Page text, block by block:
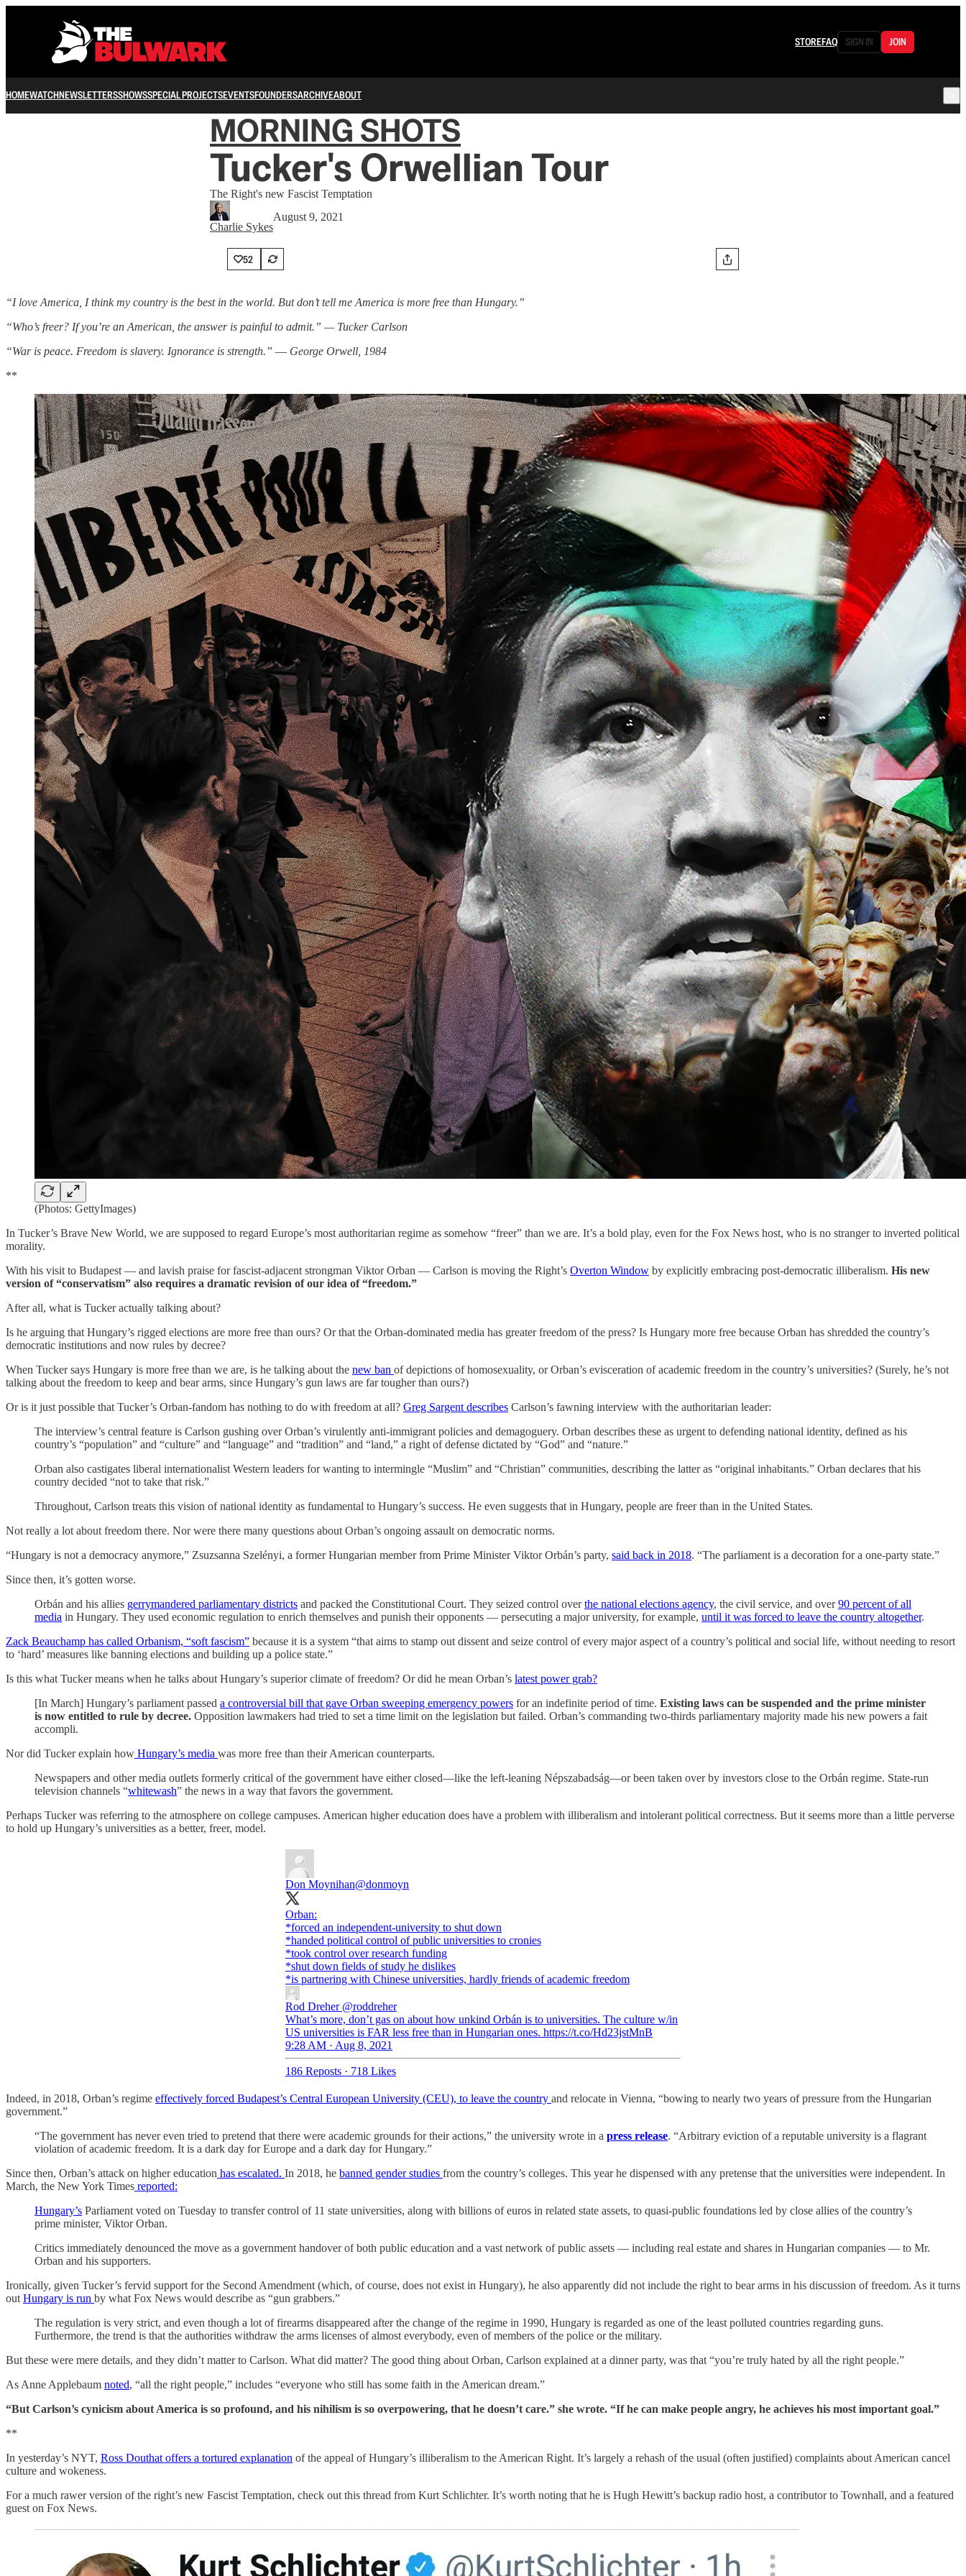
STOREFAQ SIGN IN JOIN
HOMEWATCHNEWSLETTERSSHOWSSPECIAL PROJECTSEVENTSFOUNDERSARCHIVEABOUT
MORNING SHOTS
Tucker's Orwellian Tour
The Right's new Fascist Temptation
Charlie Sykes
August 9, 2021
52
“I love America, I think my country is the best in the world. But don’t tell me America is more free than Hungary.”
“Who’s freer? If you’re an American, the answer is painful to admit.” — Tucker Carlson
“War is peace. Freedom is slavery. Ignorance is strength.” ― George Orwell, 1984
**
(Photos: GettyImages)
In Tucker’s Brave New World, we are supposed to regard Europe’s most authoritarian regime as somehow “freer” than we are. It’s a bold play, even for the Fox News host, who is no stranger to inverted political
morality.
With his visit to Budapest — and lavish praise for fascist-adjacent strongman Viktor Orban — Carlson is moving the Right’s Overton Window by explicitly embracing post-democratic illiberalism. His new
version of “conservatism” also requires a dramatic revision of our idea of “freedom.”
After all, what is Tucker actually talking about?
Is he arguing that Hungary’s rigged elections are more free than ours? Or that the Orban-dominated media has greater freedom of the press? Is Hungary more free because Orban has shredded the country’s
democratic institutions and now rules by decree?
When Tucker says Hungary is more free than we are, is he talking about the new ban of depictions of homosexuality, or Orban’s evisceration of academic freedom in the country’s universities? (Surely, he’s not
talking about the freedom to keep and bear arms, since Hungary’s gun laws are far tougher than ours?)
Or is it just possible that Tucker’s Orban-fandom has nothing to do with freedom at all? Greg Sargent describes Carlson’s fawning interview with the authoritarian leader:
The interview’s central feature is Carlson gushing over Orban’s virulently anti-immigrant policies and demagoguery. Orban describes these as urgent to defending national identity, defined as his
country’s “population” and “culture” and “language” and “tradition” and “land,” a right of defense dictated by “God” and “nature.”
Orban also castigates liberal internationalist Western leaders for wanting to intermingle “Muslim” and “Christian” communities, describing the latter as “original inhabitants.” Orban declares that his
country decided “not to take that risk.”
Throughout, Carlson treats this vision of national identity as fundamental to Hungary’s success. He even suggests that in Hungary, people are freer than in the United States.
Not really a lot about freedom there. Nor were there many questions about Orban’s ongoing assault on democratic norms.
“Hungary is not a democracy anymore,” Zsuzsanna Szelényi, a former Hungarian member from Prime Minister Viktor Orbán’s party, said back in 2018. “The parliament is a decoration for a one-party state.”
Since then, it’s gotten worse.
Orbán and his allies gerrymandered parliamentary districts and packed the Constitutional Court. They seized control overthe national elections agency, the civil service, and over90 percent of all
media in Hungary. They used economic regulation to enrich themselves and punish their opponents — persecuting a major university, for example, until it was forced to leave the country altogether.
Zack Beauchamp has called Orbanism, “soft fascism” because it is a system “that aims to stamp out dissent and seize control of every major aspect of a country’s political and social life, without needing to resort
to ‘hard’ measures like banning elections and building up a police state.”
Is this what Tucker means when he talks about Hungary’s superior climate of freedom? Or did he mean Orban’s latest power grab?
[In March] Hungary’s parliament passed a controversial bill that gave Orban sweeping emergency powers for an indefinite period of time. Existing laws can be suspended and the prime minister
is now entitled to rule by decree. Opposition lawmakers had tried to set a time limit on the legislation but failed. Orban’s commanding two-thirds parliamentary majority made his new powers a fait
accompli.
Nor did Tucker explain how Hungary’s media was more free than their American counterparts.
Newspapers and other media outlets formerly critical of the government have either closed—like the left-leaning Népszabadság—or been taken over by investors close to the Orbán regime. State-run
television channels “whitewash” the news in a way that favors the government.
Perhaps Tucker was referring to the atmosphere on college campuses. American higher education does have a problem with illiberalism and intolerant political correctness. But it seems more than a little perverse
to hold up Hungary’s universities as a better, freer, model.
Don Moynihan@donmoyn
Orban:
*forced an independent-university to shut down
*handed political control of public universities to cronies
*took control over research funding
*shut down fields of study he dislikes
*is partnering with Chinese universities, hardly friends of academic freedom
Rod Dreher @roddreher
What’s more, don’t gas on about how unkind Orbán is to universities. The culture w/in
US universities is FAR less free than in Hungarian ones. https://t.co/Hd23jstMnB
9:28 AM · Aug 8, 2021
186 Reposts · 718 Likes
Indeed, in 2018, Orban’s regime effectively forced Budapest’s Central European University (CEU), to leave the country and relocate in Vienna, “bowing to nearly two years of pressure from the Hungarian
government.”
“The government has never even tried to pretend that there were academic grounds for their actions,” the university wrote in a press release. “Arbitrary eviction of a reputable university is a flagrant
violation of academic freedom. It is a dark day for Europe and a dark day for Hungary.”
Since then, Orban’s attack on higher education has escalated. In 2018, he banned gender studies from the country’s colleges. This year he dispensed with any pretense that the universities were independent. In
March, the New York Times reported:
Hungary’s Parliament voted on Tuesday to transfer control of 11 state universities, along with billions of euros in related state assets, to quasi-public foundations led by close allies of the country’s
prime minister, Viktor Orban.
Critics immediately denounced the move as a government handover of both public education and a vast network of public assets — including real estate and shares in Hungarian companies — to Mr.
Orban and his supporters.
Ironically, given Tucker’s fervid support for the Second Amendment (which, of course, does not exist in Hungary), he also apparently did not include the right to bear arms in his discussion of freedom. As it turns
out Hungary is run by what Fox News would describe as “gun grabbers.”
The regulation is very strict, and even though a lot of firearms disappeared after the change of the regime in 1990, Hungary is regarded as one of the least polluted countries regarding guns.
Furthermore, the trend is that the authorities withdraw the arms licenses of almost everybody, even of members of the police or the military.
But these were mere details, and they didn’t matter to Carlson. What did matter? The good thing about Orban, Carlson explained at a dinner party, was that “you’re truly hated by all the right people.”
As Anne Applebaum noted, “all the right people,” includes “everyone who still has some faith in the American dream.”
“But Carlson’s cynicism about America is so profound, and his nihilism is so overpowering, that he doesn’t care.” she wrote. “If he can make people angry, he achieves his most important goal.”
**
In yesterday’s NYT, Ross Douthat offers a tortured explanation of the appeal of Hungary’s illiberalism to the American Right. It’s largely a rehash of the usual (often justified) complaints about American cancel
culture and wokeness.
For a much rawer version of the right’s new Fascist Temptation, check out this thread from Kurt Schlichter. It’s worth noting that he is Hugh Hewitt’s backup radio host, a contributor to Townhall, and a featured
guest on Fox News.